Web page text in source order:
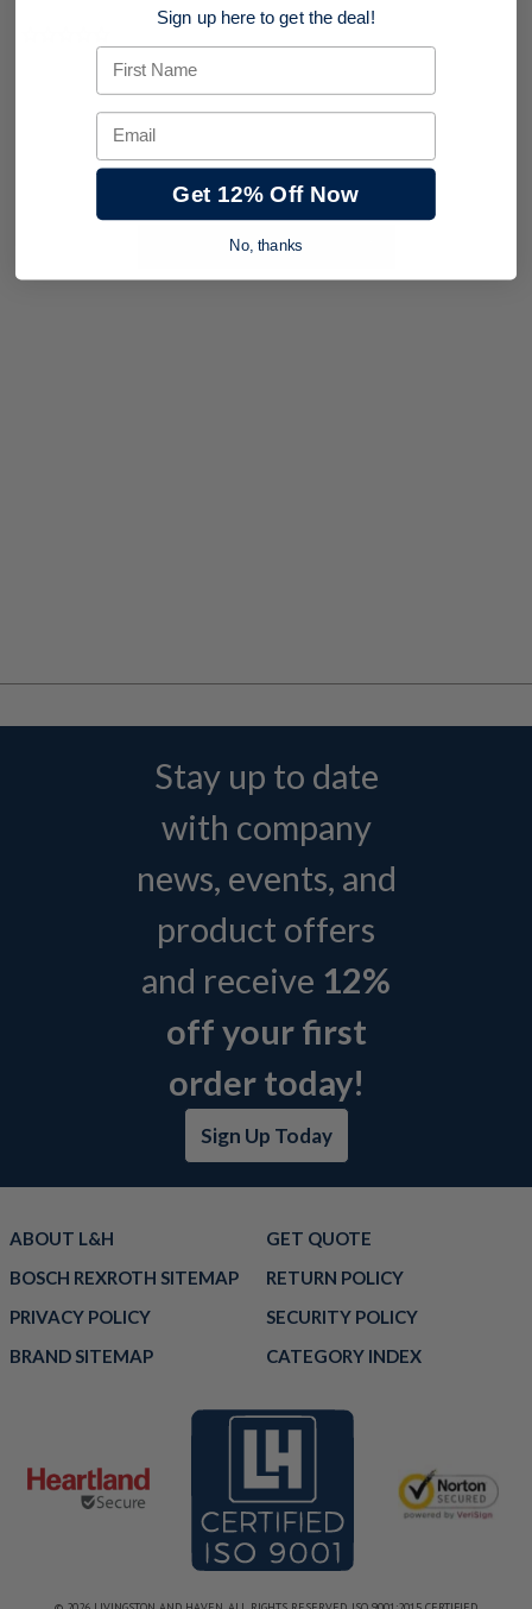
0.0 star rating
BE THE FIRST TO WRITE A REVIEW
Stay up to date
with company
news, events, and
product offers
and receive 12%
off your first
order today!
Sign Up Today
ABOUT L&H
GET QUOTE
BOSCH REXROTH SITEMAP
RETURN POLICY
PRIVACY POLICY
SECURITY POLICY
BRAND SITEMAP
CATEGORY INDEX
Sign up here to get the deal!
First Name
Email
Get 12% Off Now
No, thanks